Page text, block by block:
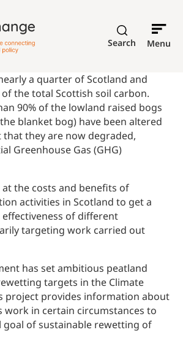
Search Menu
a quarter of Scotland and
the total Scottish soil carbon.
90% of the lowland raised bogs
blanket bog) have been altered
that they are now degraded,
Greenhouse Gas (GHG)
the costs and benefits of
activities in Scotland to get a
of different
targeting work carried out
has set ambitious peatland
targets in the Climate
project provides information about
work in certain circumstances to
goal of sustainable rewetting of